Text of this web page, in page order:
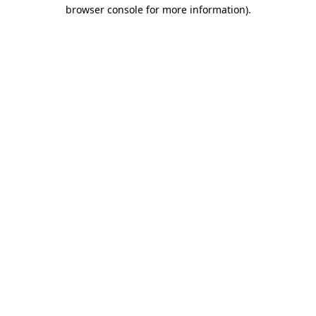
browser console for more information).